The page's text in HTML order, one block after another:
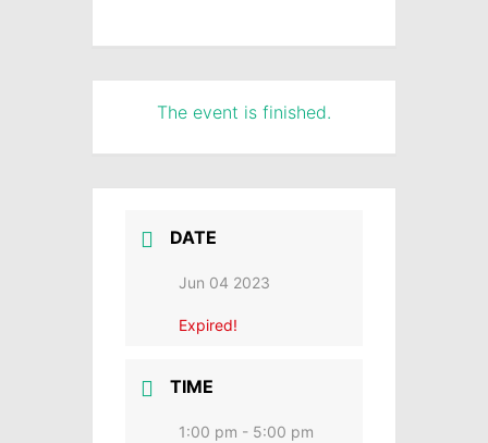
The event is finished.
DATE
Jun 04 2023
Expired!
TIME
1:00 pm - 5:00 pm